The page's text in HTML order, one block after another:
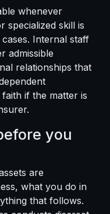
whenever
specialized skill is
Internal staff
admissible
relationships that
if the matter is
you
are
what you do in
that follows.